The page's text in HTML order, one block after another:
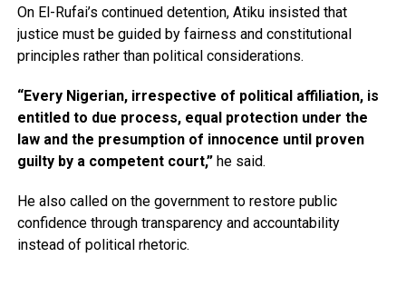
On El-Rufai’s continued detention, Atiku insisted that
justice must be guided by fairness and constitutional
principles rather than political considerations.
“Every Nigerian, irrespective of political affiliation, is
entitled to due process, equal protection under the
law and the presumption of innocence until proven
guilty by a competent court,”he said.
He also called on the government to restore public
confidence through transparency and accountability
instead of political rhetoric.